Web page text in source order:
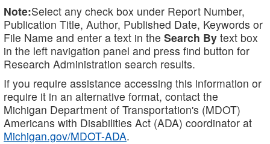
Note:Select any check box under Report Number,
Publication Title, Author, Published Date, Keywords or
File Name and enter a text in the Search By text box
in the left navigation panel and press find button for
Research Administration search results.
If you require assistance accessing this information or
require it in an alternative format, contact the
Michigan Department of Transportation's (MDOT)
Americans with Disabilities Act (ADA) coordinator at
Michigan.gov/MDOT-ADA.